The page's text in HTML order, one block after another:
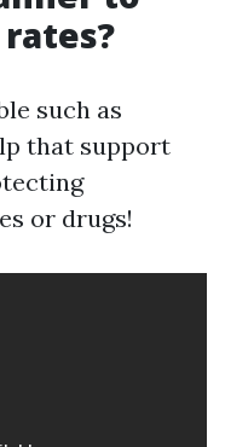
such as
that support
or drugs!